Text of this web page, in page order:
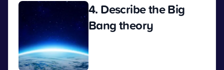
4. Describe the Big
Bang theory